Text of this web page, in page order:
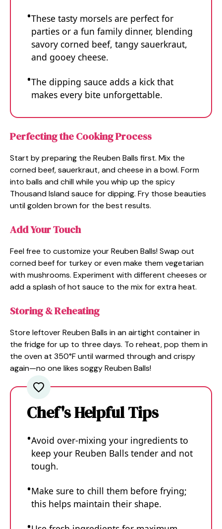
These tasty morsels are perfect for
parties or a fun family dinner, blending
savory corned beef, tangy sauerkraut,
and gooey cheese.
The dipping sauce adds a kick that
makes every bite unforgettable.
Perfecting the Cooking Process
Start by preparing the Reuben Balls first. Mix the
corned beef, sauerkraut, and cheese in a bowl. Form
into balls and chill while you whip up the spicy
Thousand Island sauce for dipping. Fry those beauties
until golden brown for the best results.
Add Your Touch
Feel free to customize your Reuben Balls! Swap out
corned beef for turkey or even make them vegetarian
with mushrooms. Experiment with different cheeses or
add a splash of hot sauce to the mix for extra heat.
Storing & Reheating
Store leftover Reuben Balls in an airtight container in
the fridge for up to three days. To reheat, pop them in
the oven at 350°F until warmed through and crispy
again—no one likes soggy Reuben Balls!
Chef's Helpful Tips
Avoid over-mixing your ingredients to
keep your Reuben Balls tender and not
tough.
Make sure to chill them before frying;
this helps maintain their shape.